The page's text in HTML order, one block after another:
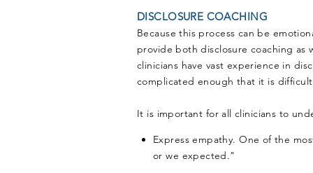
DISCLOSURE COACHING
Because this process can be
provide both disclosure coaching as
clinicians have vast experience in
complicated enough that it is
It is important for all clinicians to
Express empathy. One of the
or we expected."